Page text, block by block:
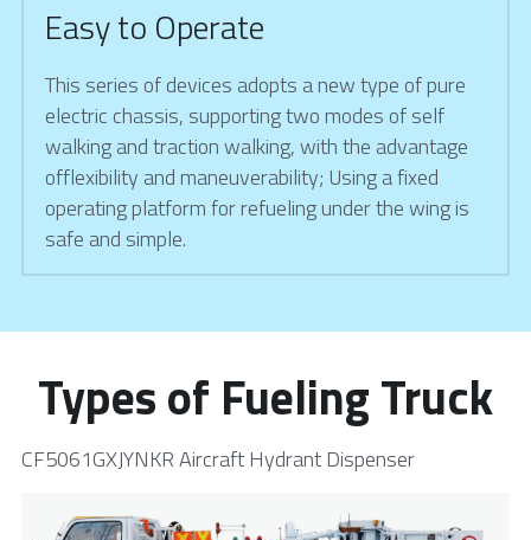
Easy to Operate
This series of devices adopts a new type of pure
electric chassis, supporting two modes of self
walking and traction walking, with the advantage
offlexibility and maneuverability; Using a fixed
operating platform for refueling under the wing is
safe and simple.
Types of Fueling Truck
CF5061GXJYNKR Aircraft Hydrant Dispenser